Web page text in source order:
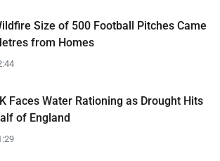
Size of 500 Football Pitches Came
from Homes
Faces Water Rationing as Drought Hits
of England